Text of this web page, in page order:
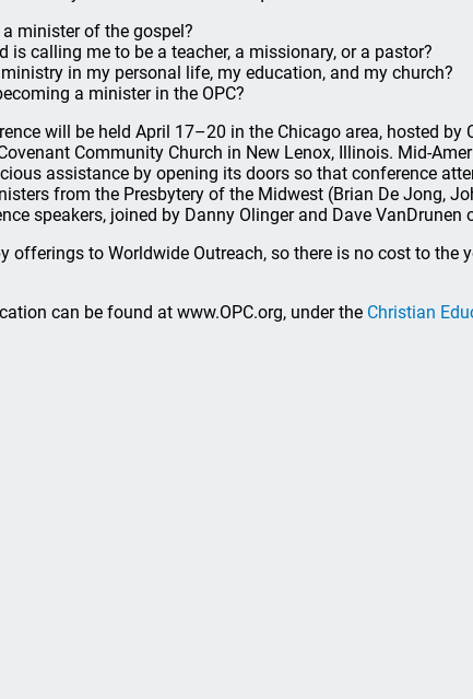
minister of the gospel?
is calling me to be a teacher, a missionary, or a pastor?
in my personal life, my education, and my church?
a minister in the OPC?
will be held April 17–20 in the Chicago area, hosted by
Community Church in New Lenox, Illinois. Mid-
assistance by opening its doors so that conference
from the Presbytery of the Midwest (Brian De Jong,
speakers, joined by Danny Olinger and Dave VanDrunen
offerings to Worldwide Outreach, so there is no cost to the
can be found at www.OPC.org, under the Christian